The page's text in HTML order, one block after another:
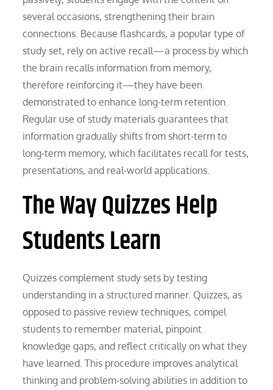
several occasions, strengthening their brain
connections. Because flashcards, a popular type of
study set, rely on active recall—a process by which
the brain recalls information from memory,
therefore reinforcing it—they have been
demonstrated to enhance long-term retention.
Regular use of study materials guarantees that
information gradually shifts from short-term to
long-term memory, which facilitates recall for tests,
presentations, and real-world applications.
The Way Quizzes Help
Students Learn
Quizzes complement study sets by testing
understanding in a structured manner. Quizzes, as
opposed to passive review techniques, compel
students to remember material, pinpoint
knowledge gaps, and reflect critically on what they
have learned. This procedure improves analytical
thinking and problem-solving abilities in addition to